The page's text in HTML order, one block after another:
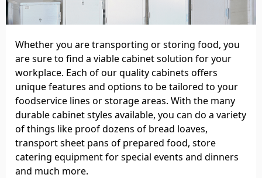
Whether you are transporting or storing food, you
are sure to find a viable cabinet solution for your
workplace. Each of our quality cabinets offers
unique features and options to be tailored to your
foodservice lines or storage areas. With the many
durable cabinet styles available, you can do a variety
of things like proof dozens of bread loaves,
transport sheet pans of prepared food, store
catering equipment for special events and dinners
and much more.